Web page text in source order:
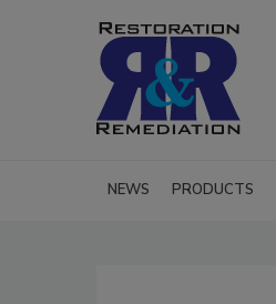
NEWS PRODUCTS